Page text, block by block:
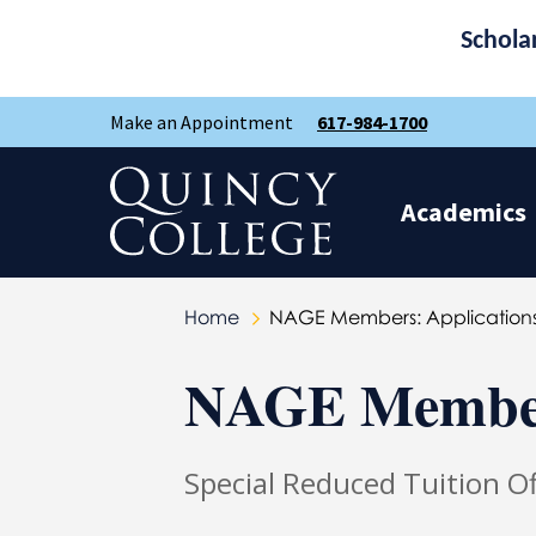
Skip
main
Skip
main
Quincy College Home
Academics
Make an Appointment 617-984-1700
Home NAGE Members:
NAGE
Special Reduced Tuition